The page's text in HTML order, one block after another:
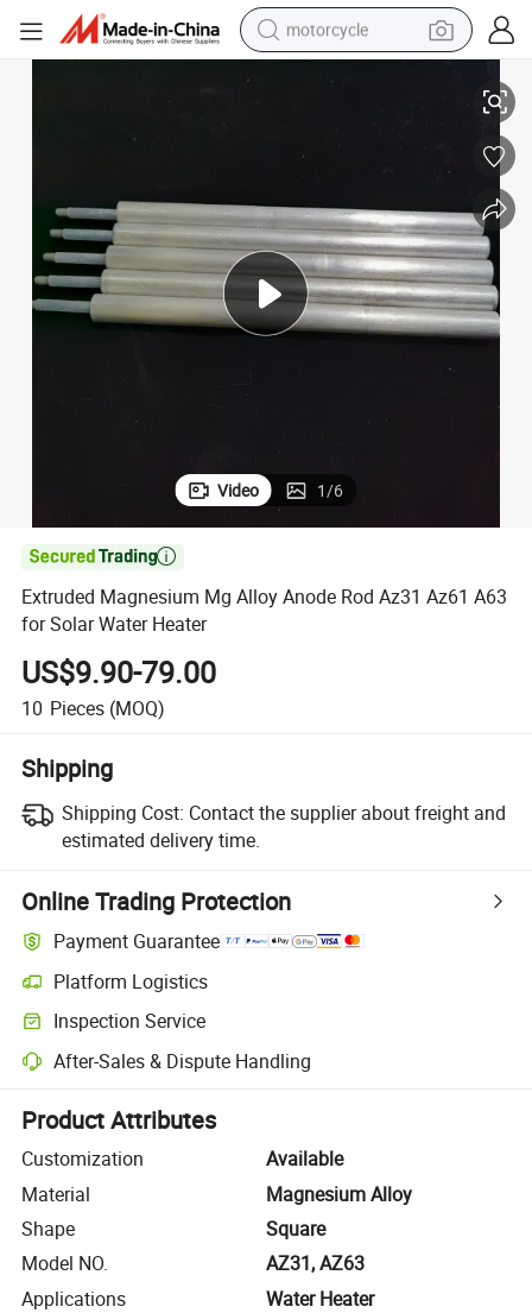
motorcycle
pullover hoody
bluetooth earphone
earbud
running shoe
Video 1/6

Extruded Magnesium Mg Alloy Anode Rod Az31 Az61 A63
for Solar Water Heater
US$9.90-79.00
10 Pieces (MOQ)
Shipping
Shipping Cost: Contact the supplier about freight and
estimated delivery time.
Online Trading Protection
Payment Guarantee
Platform Logistics
Clearer shipment tracking with platform-supported logistics.
Inspection Service
Optional pre-shipment inspection for quality and quantity checks.
After-Sales & Dispute Handling
Platform-assisted dispute resolution, including refunds or returns
Product Attributes
Customization
Available
Material
Magnesium Alloy
Shape
Square
Model NO.
AZ31, AZ63
Applications
Water Heater